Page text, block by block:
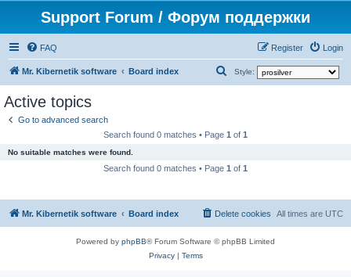
Support Forum / Форум поддержки
FAQ Login
Register
Mr. Kibernetik software Board index Style:
h
Active topics
Go to advanced search
Search found 0 matches • Page 1 of 1
No suitable matches were found.
Search found 0 matches • Page 1 of 1
Mr. Kibernetik software Board index All times are UTC
Delete cookies
Powered by phpBB® Forum Software © phpBB Limited
Privacy| Terms